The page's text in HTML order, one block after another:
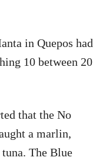
in Quepos had
10 between 20
that the No
a marlin,
The Blue